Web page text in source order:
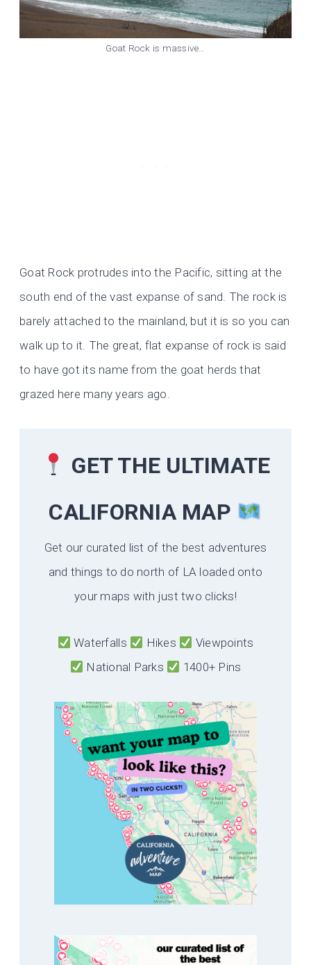
Goat Rock is massive…
Goat Rock protrudes into the Pacific, sitting at the
south end of the vast expanse of sand. The rock is
barely attached to the mainland, but it is so you can
walk up to it. The great, flat expanse of rock is said
to have got its name from the goat herds that
grazed here many years ago.
GET THE ULTIMATE
CALIFORNIAMAP
Get our curated list of the best adventures
and things to do north of LA loaded onto
your maps with just two clicks!
Waterfalls Hikes
Viewpoints
National Parks
1400+ Pins